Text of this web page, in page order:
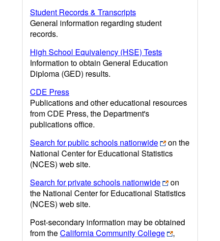
Student Records & Transcripts
General information regarding student
records.
High School Equivalency (HSE) Tests
Information to obtain General Education
Diploma (GED) results.
CDE Press
Publications and other educational resources
from CDE Press, the Department's
publications office.
Search for public schools nationwide
on the
National Center for Educational Statistics
(NCES) web site.
Search for private schools nationwide
on
the National Center for Educational Statistics
(NCES) web site.
Post-secondary information may be obtained
from theCalifornia Community College
,